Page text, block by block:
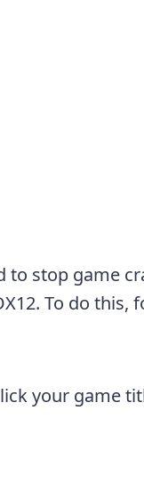
to stop game
To do this,
your game